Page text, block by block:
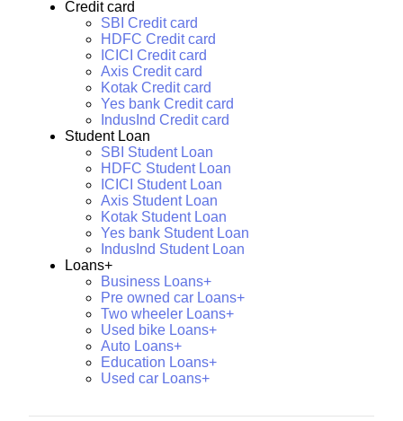
Credit card
SBI Credit card
HDFC Credit card
ICICI Credit card
Axis Credit card
Kotak Credit card
Yes bank Credit card
IndusInd Credit card
Student Loan
SBI Student Loan
HDFC Student Loan
ICICI Student Loan
Axis Student Loan
Kotak Student Loan
Yes bank Student Loan
IndusInd Student Loan
Loans+
Business Loans+
Pre owned car Loans+
Two wheeler Loans+
Used bike Loans+
Auto Loans+
Education Loans+
Used car Loans+